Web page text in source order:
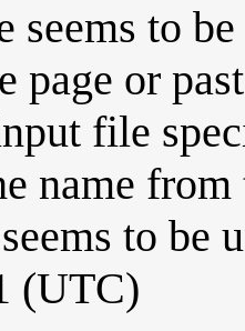
seems to
page or
file
name
to be
(UTC)